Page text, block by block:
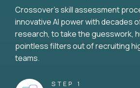
Crossover's skill assessment
innovative AI power with decades
research, to take the guesswork,
pointless filters out of recruiting
teams.
STEP 1